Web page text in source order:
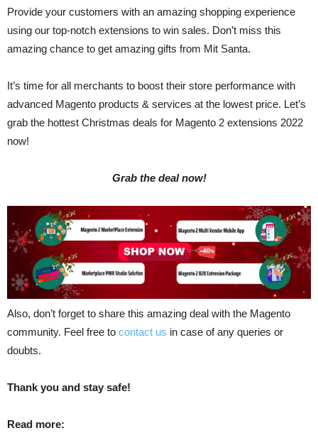
Provide your customers with an amazing shopping experience
using our top-notch extensions to win sales. Don’t miss this
amazing chance to get amazing gifts from Mit Santa.
It’s time for all merchants to boost their store performance with
advanced Magento products & services at the lowest price. Let’s
grab the hottest Christmas deals for Magento 2 extensions 2022
now!
Grab the deal now!
Also, don’t forget to share this amazing deal with the Magento
community. Feel free to contact us in case of any queries or
doubts.
Thank you and stay safe!
Read more: